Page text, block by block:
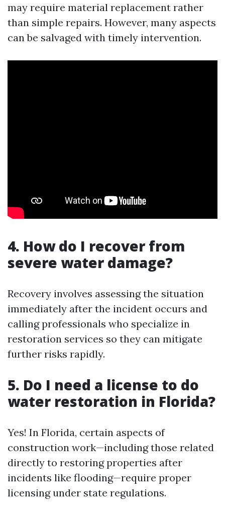
may require material replacement rather
than simple repairs. However, many aspects
can be salvaged with timely intervention.
4. How do I recover from
severe water damage?
Recovery involves assessing the situation
immediately after the incident occurs and
calling professionals who specialize in
restoration services so they can mitigate
further risks rapidly.
5. Do I need a license to do
water restoration in Florida?
Yes! In Florida, certain aspects of
construction work—including those related
directly to restoring properties after
incidents like flooding—require proper
licensing under state regulations.